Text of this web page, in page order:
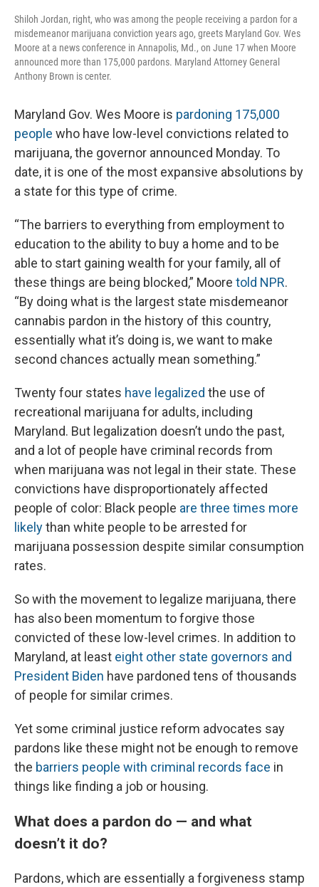
Shiloh Jordan, right, who was among the people receiving a pardon for a
misdemeanor marijuana conviction years ago, greets Maryland Gov. Wes
Moore at a news conference in Annapolis, Md., on June 17 when Moore
announced more than 175,000 pardons. Maryland Attorney General
Anthony Brown is center.
Maryland Gov. Wes Moore is pardoning 175,000
people who have low-level convictions related to
marijuana, the governor announced Monday. To
date, it is one of the most expansive absolutions by
a state for this type of crime.
“The barriers to everything from employment to
education to the ability to buy a home and to be
able to start gaining wealth for your family, all of
these things are being blocked,” Moore told NPR.
“By doing what is the largest state misdemeanor
cannabis pardon in the history of this country,
essentially what it’s doing is, we want to make
second chances actually mean something.”
Twenty four states have legalized the use of
recreational marijuana for adults, including
Maryland. But legalization doesn’t undo the past,
and a lot of people have criminal records from
when marijuana was not legal in their state. These
convictions have disproportionately affected
people of color: Black people are three times more
likelythan white people to be arrested for
marijuana possession despite similar consumption
rates.
So with the movement to legalize marijuana, there
has also been momentum to forgive those
convicted of these low-level crimes. In addition to
Maryland, at least eight other state governors and
President Biden have pardoned tens of thousands
of people for similar crimes.
Yet some criminal justice reform advocates say
pardons like these might not be enough to remove
the barriers people with criminal records face in
things like finding a job or housing.
What does a pardon do — and what
doesn’t it do?
Pardons, which are essentially a forgiveness stamp